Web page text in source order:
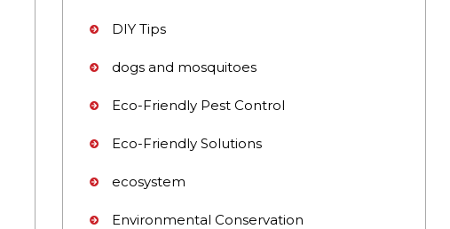
DIY Tips
dogs and mosquitoes
Eco-Friendly Pest Control
Eco-Friendly Solutions
ecosystem
Environmental Conservation